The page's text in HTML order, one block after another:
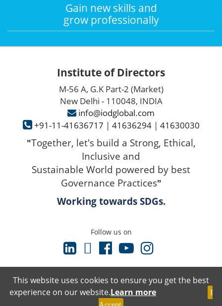
Gain new skills and
grow professionally
Institute of Directors
M-56 A, G.K Part-2 (Market)
New Delhi - 110048, INDIA
info@iodglobal.com
+91-11-41636717 | 41636294| 41630030
"Together, let's build a Strong, Ethical,
Inclusive and
Sustainable World powered by best
Governance Practices"
Working towards SDGs.
Follow us on
Terms & Conditions
This website uses cookies to ensure you get the best
experience on our website.Learn more
I